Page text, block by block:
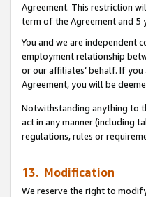
Agreement. This restriction
term of the Agreement and 5
You and we are independent
employment relationship
or our affiliates’ behalf. If
Agreement, you will be
Notwithstanding anything to
act in any manner (including
regulations, rules or
13. Modification
We reserve the right to